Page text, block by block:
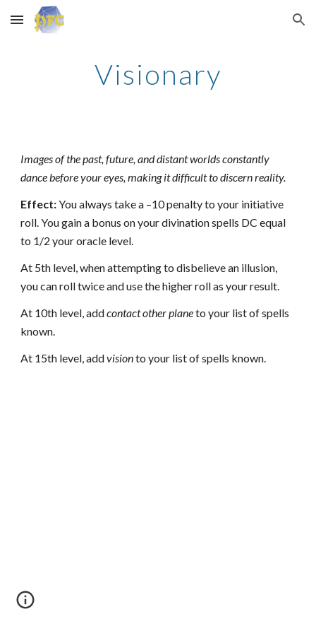
Skip to main content Skip to navigation
Visionary
Images of the past, future, and distant worlds constantly
dance before your eyes, making it difficult to discern reality.
Effect:You always take a –10 penalty to your initiative
roll. You gain a bonus on your divination spells DC equal
to 1/2 your oracle level.
At 5th level, when attempting to disbelieve an illusion,
you can roll twice and use the higher roll as your result.
At 10th level, addcontact other planeto your list of spells
known.
At 15th level, addvisionto your list of spells known.